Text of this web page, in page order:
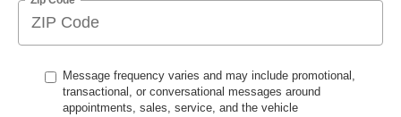
Message frequency varies and may include promotional,
transactional, or conversational messages around
appointments, sales, service, and the vehicle